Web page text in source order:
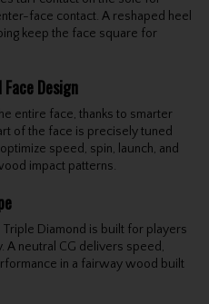
face contact. A reshaped heel
keep the face square for
Design
entire face, thanks to smarter
of the face is precisely tuned
speed, spin, launch, and
impact patterns.
Diamond is built for players
A neutral CG delivers speed,
in a fairway wood built